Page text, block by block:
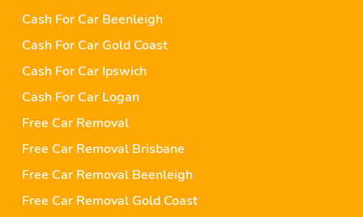
Cash For Car Beenleigh
Cash For Car Gold Coast
Cash For Car Ipswich
Cash For Car Logan
Free Car Removal
Free Car Removal Brisbane
Free Car Removal Beenleigh
Free Car Removal Gold Coast